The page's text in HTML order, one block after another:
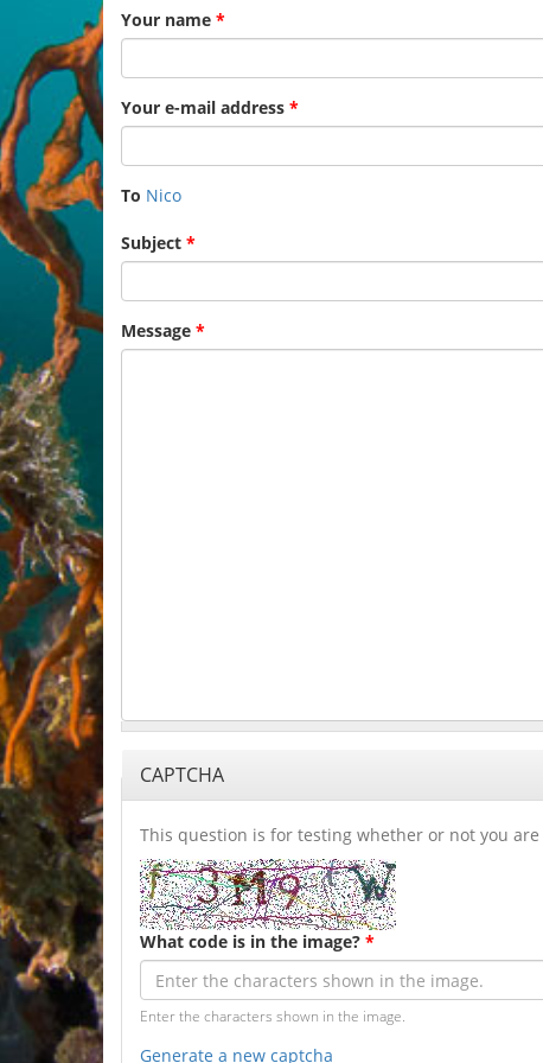
Your name *
Your e-mail address *
To Nico
Subject *
Message *
CAPTCHA
This question is for testing whether or not you
What code is in the image? *
Enter the characters shown in the image.
Generate a new captcha